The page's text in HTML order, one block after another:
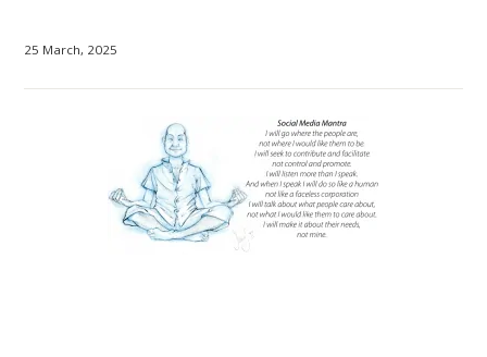
25 March, 2025